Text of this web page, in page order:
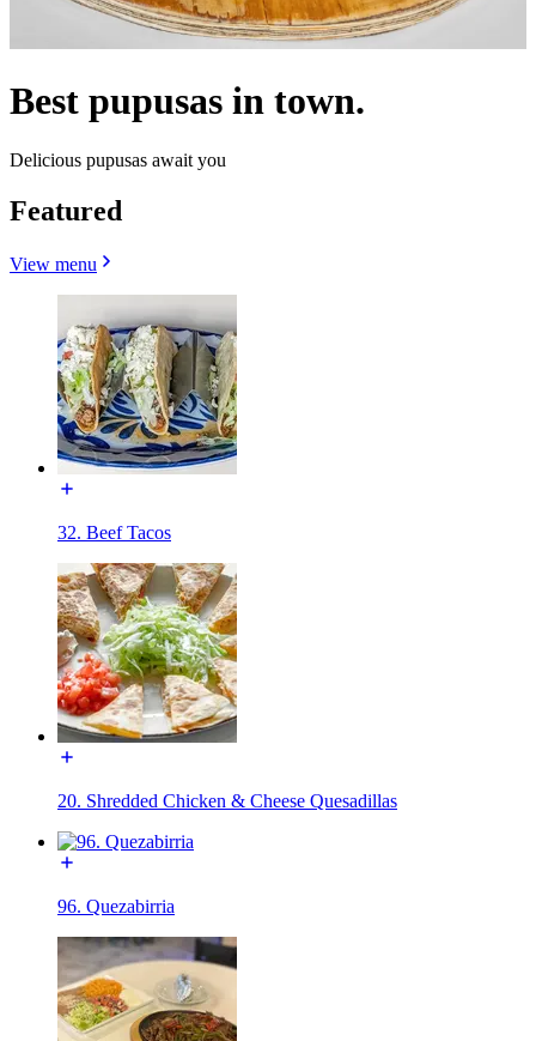
Best pupusas in town.
Delicious pupusas await you
Featured
View menu
32. Beef Tacos
20. Shredded Chicken & Cheese Quesadillas
96. Quezabirria